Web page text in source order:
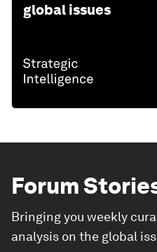
global issues
Forum
Bringing you weekly
analysis on the global